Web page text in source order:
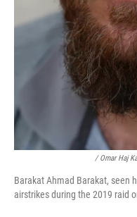
/ Omar Haj
Barakat Ahmad Barakat, seen
airstrikes during the 2019 raid